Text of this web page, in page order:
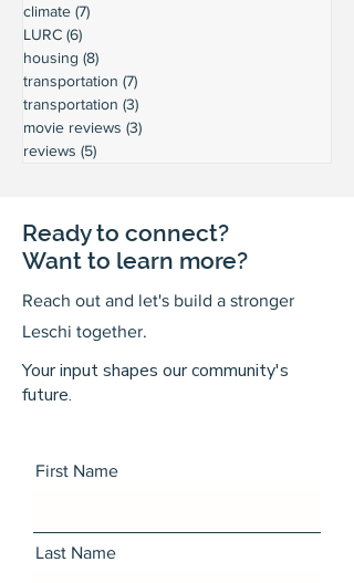
climate (7)
LURC (6)
housing (8)
transportation (7)
transportation (3)
movie reviews (3)
reviews (5)
Ready to connect?
Want to learn more?
Reach out and let's build a stronger
Leschi together.
Your input shapes our community's
future.
First Name
Last Name